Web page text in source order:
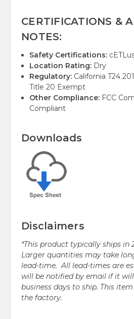
CERTIFICATIONS &
NOTES:
Safety Certifications:
Location Rating: Dry
Regulatory: California T24
Title 20 Exempt
Other Compliance: FCC
Compliant
Downloads
Disclaimers
*This product typically ships in
Larger quantities may take
lead-time. All lead-times are
will be notified by email if it
business days to ship. This
the factory.